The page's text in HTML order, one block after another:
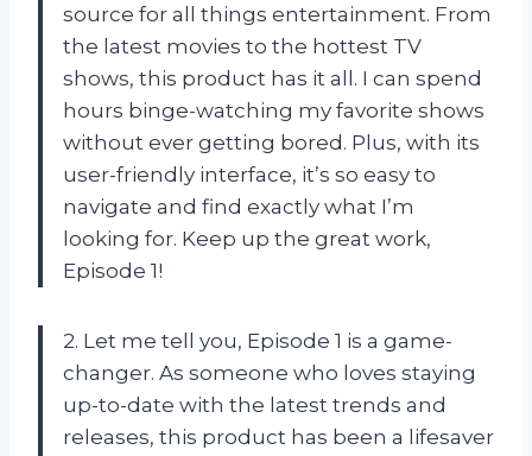
source for all things entertainment. From
the latest movies to the hottest TV
shows, this product has it all. I can spend
hours binge-watching my favorite shows
without ever getting bored. Plus, with its
user-friendly interface, it’s so easy to
navigate and find exactly what I’m
looking for. Keep up the great work,
Episode 1!
2. Let me tell you, Episode 1 is a game-
changer. As someone who loves staying
up-to-date with the latest trends and
releases, this product has been a lifesaver